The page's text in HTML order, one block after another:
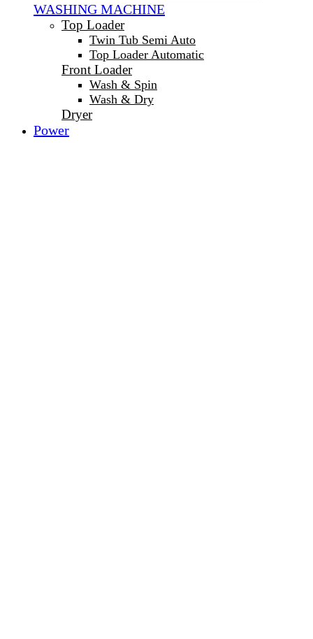
WASHING MACHINE
Top Loader
Twin Tub Semi Auto
Top Loader Automatic
Front Loader
Wash & Spin
Wash & Dry
Dryer
Power